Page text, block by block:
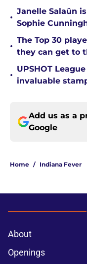
•
Janelle Salaün
Sophie
•
The Top 30
they can get to
•
UPSHOT
invaluable
Add us as a
Google
Home / Indiana Fever
About
Openings